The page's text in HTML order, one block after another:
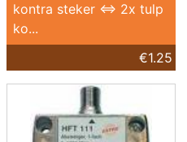
kontra steker <=> 2x tulp
ko...
€1.25